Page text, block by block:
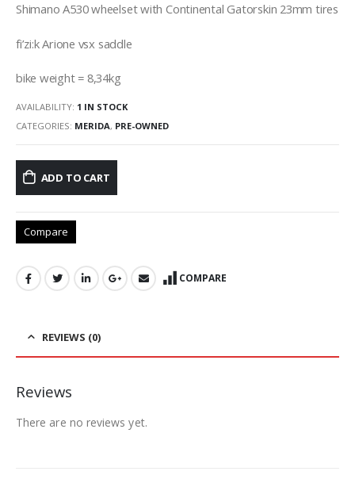
Shimano A530 wheelset with Continental Gatorskin 23mm tires
fi’zi:k Arione vsx saddle
bike weight = 8,34kg
AVAILABILITY: 1 IN STOCK
CATEGORIES: MERIDA, PRE-OWNED
ADD TO CART
Compare
COMPARE
REVIEWS (0)
Reviews
There are no reviews yet.